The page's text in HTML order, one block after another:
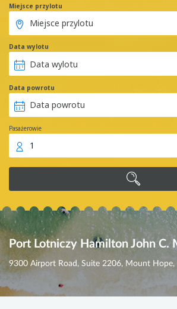
Miejsce przylotu
Data wylotu
Data powrotu
Pasażerowie
1
Port Lotniczy Hamilton John C.
9300 Airport Road, Suite 2206, Mount